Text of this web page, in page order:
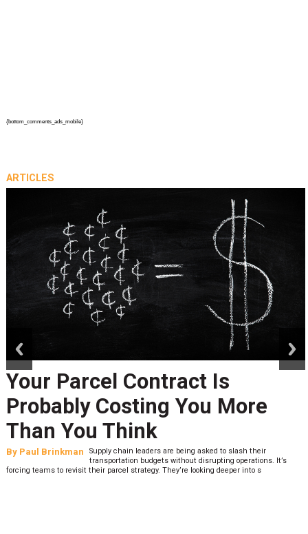
{bottom_comments_ads_mobile}
ARTICLES
Your Parcel Contract Is
Probably Costing You More
Than You Think
By Paul Brinkman
Supply chain leaders are being asked to slash their
transportation budgets without disrupting operations. It’s
forcing teams to revisit their parcel strategy. They’re looking deeper into s